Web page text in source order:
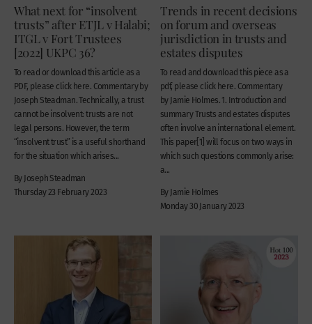
What next for “insolvent
trusts” after ETJL v Halabi;
ITGL v Fort Trustees
[2022] UKPC 36?
To read or download this article as a
PDF, please click here. Commentary by
Joseph Steadman. Technically, a trust
cannot be insolvent: trusts are not
legal persons. However, the term
“insolvent trust” is a useful shorthand
for the situation which arises...
By Joseph Steadman
Thursday 23 February 2023
Trends in recent decisions
on forum and overseas
jurisdiction in trusts and
estates disputes
To read and download this piece as a
pdf, please click here. Commentary
by Jamie Holmes. 1. Introduction and
summary Trusts and estates disputes
often involve an international element.
This paper[1] will focus on two ways in
which such questions commonly arise:
a...
By Jamie Holmes
Monday 30 January 2023